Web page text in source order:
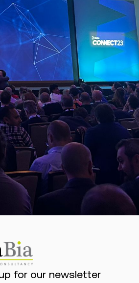
for our newsletter